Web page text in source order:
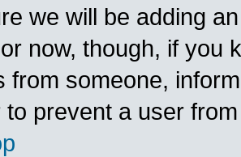
we will be adding
now, though, if you
from someone,
to prevent a user